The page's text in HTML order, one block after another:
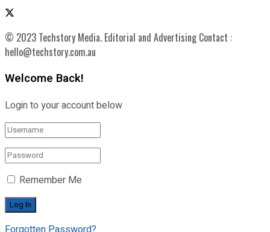
© 2023 Techstory Media. Editorial and Advertising Contact :
hello@techstory.com.au
Welcome Back!
Login to your account below
Remember Me